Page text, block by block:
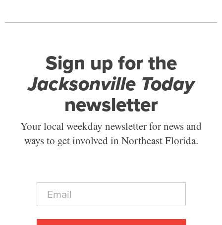
Sign up for the
Jacksonville Today
newsletter
Your local weekday newsletter for news and
ways to get involved in Northeast Florida.
E
a